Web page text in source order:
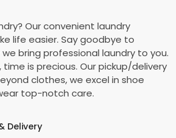
Our convenient laundry
life easier. Say goodbye to
bring professional laundry to you.
time is precious. Our pickup/delivery
clothes, we excel in shoe
top-notch care.
Delivery